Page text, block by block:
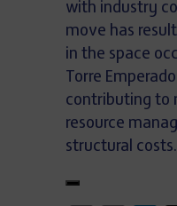
with industry
move has
in the space
Torre
contributing to
resource
structural costs.